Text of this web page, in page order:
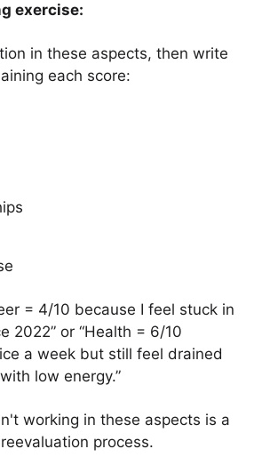
exercise:
in these aspects, then write
each score:
= 4/10 because I feel stuck in
2022” or “Health = 6/10
a week but still feel drained
low energy.”
working in these aspects is a
process.